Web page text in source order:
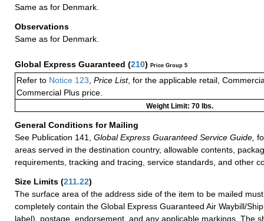
Same as for Denmark.
Observations
Same as for Denmark.
Global Express Guaranteed (210) Price Group 5
Refer to Notice 123 Price List, for the applicable retail,
Commercial Plus price.
Weight Limit: 70 lbs.
General Conditions for Mailing
See Publication 141,
Global Express Guaranteed Service Guide,
areas served in the destination country, allowable contents,
requirements, tracking and tracing, service standards, and other
Size Limits (211.22)
The surface area of the address side of the item to be mailed
completely contain the Global Express Guaranteed Air Waybill/
label), postage, endorsement, and any applicable markings. The